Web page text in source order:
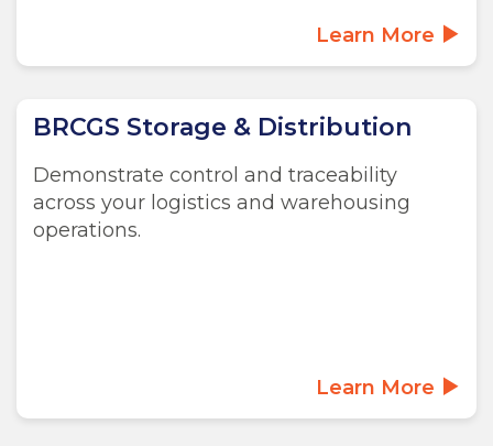
Learn More
BRCGS Storage & Distribution
Demonstrate control and traceability
across your logistics and warehousing
operations.
Learn More